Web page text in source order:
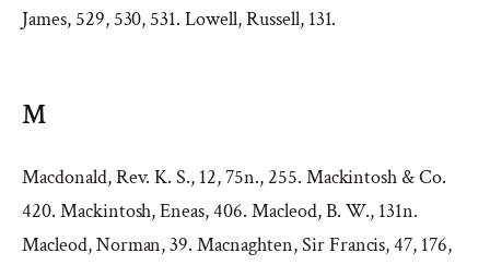
James, 529, 530, 531. Lowell, Russell, 131.
M
Macdonald, Rev. K. S., 12, 75n., 255. Mackintosh & Co.
420. Mackintosh, Eneas, 406. Macleod, B. W., 131n.
Macleod, Norman, 39. Macnaghten, Sir Francis, 47, 176,